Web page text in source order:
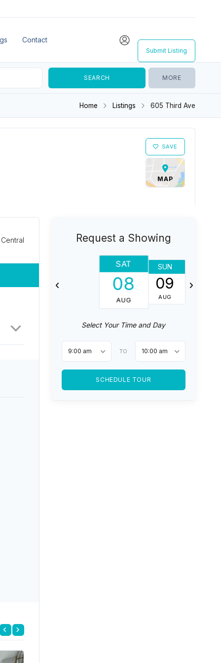
Contact
Submit Listing
MORE
Home Listings 605 Third Ave
SAVE
MAP
Request a Showing
SAT
08
AUG
SUN
09
AUG
Select Your Time and Day
9:00 am TO 10:00 am
SCHEDULE TOUR